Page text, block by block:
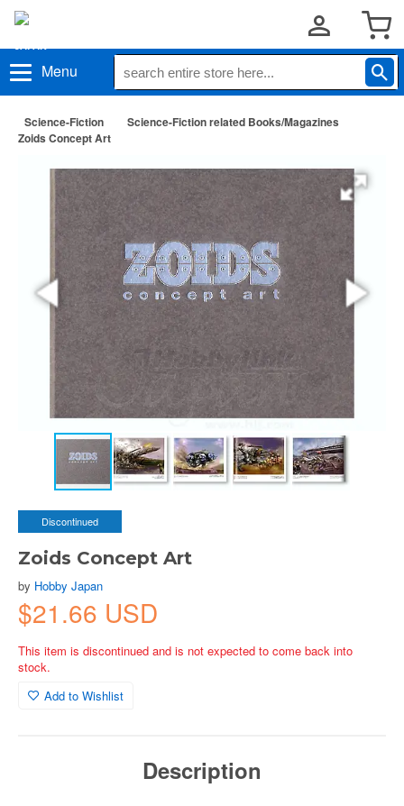
Menu
Science-Fiction
Science-Fiction related Books/Magazines
Zoids Concept Art
Discontinued
Zoids Concept Art
by Hobby Japan
$21.66 USD
This item is discontinued and is not expected to come back into
stock.
Add to Wishlist
Description